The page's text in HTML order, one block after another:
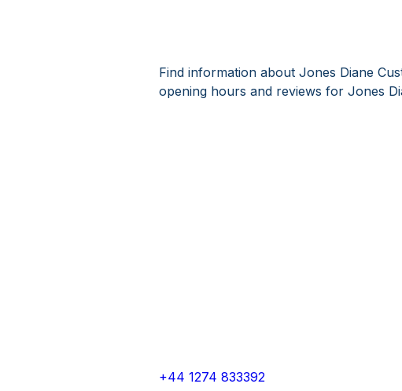
Find information about Jones Diane
opening hours and reviews for Jones
+44 1274 833392